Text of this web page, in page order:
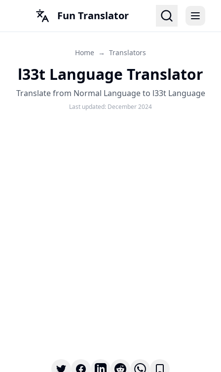
Fun Translator
Home → Translators
l33t Language Translator
Translate from Normal Language to l33t Language
Last updated: December 2024